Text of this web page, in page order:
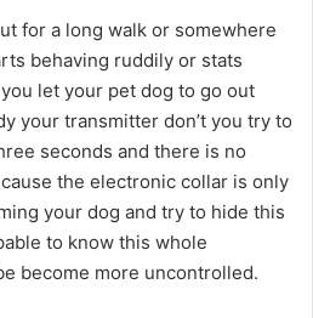
for a long walk or somewhere
behaving ruddily or stats
let your pet dog to go out
your transmitter don’t you try to
seconds and there is no
the electronic collar is only
your dog and try to hide this
to know this whole
become more uncontrolled.